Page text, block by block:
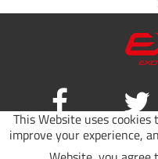
This Website uses
improve your experience,